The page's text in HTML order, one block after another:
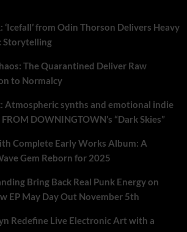
‘Icefall’ from Odin Thorson Delivers Heavy
Storytelling
The Quarantined Deliver Raw
to Normalcy
Atmospheric synths and emotional indie
DOWNINGTOWN’s “Dark Skies”
Complete Early Works Album: A
Gem Reborn for 2025
Bring Back Real Punk Energy on
EP May Day Out November 5th
Redefine Live Electronic Art with a